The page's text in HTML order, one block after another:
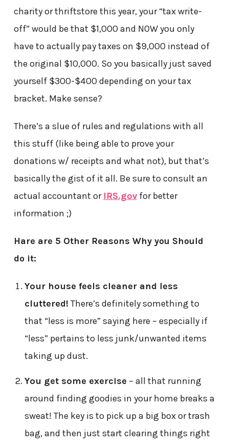
charity or thriftstore this year, your “tax write-
off” would be that $1,000 and NOW you only
have to actually pay taxes on $9,000 instead of
the original $10,000. So you basically just saved
yourself $300-$400 depending on your tax
bracket. Make sense?
There’s a slue of rules and regulations with all
this stuff (like being able to prove your
donations w/ receipts and what not), but that’s
basically the gist of it all. Be sure to consult an
actual accountant or IRS.govfor better
information ;)
Hare are 5 Other Reasons Why you Should
do it:
Your house feels cleaner and less
cluttered! There’s definitely something to
that “less is more” saying here – especially if
“less” pertains to less junk/unwanted items
taking up dust.
You get some exercise – all that running
around finding goodies in your home breaks a
sweat! The key is to pick up a big box or trash
bag, and then just start clearing things right